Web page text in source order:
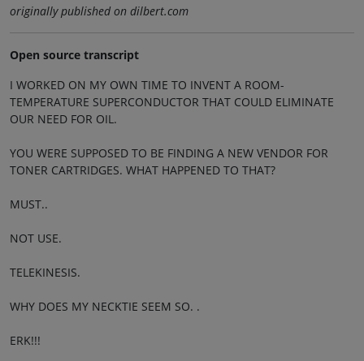
originally published on dilbert.com
Open source transcript
I WORKED ON MY OWN TIME TO INVENT A ROOM-
TEMPERATURE SUPERCONDUCTOR THAT COULD ELIMINATE
OUR NEED FOR OIL.
YOU WERE SUPPOSED TO BE FINDING A NEW VENDOR FOR
TONER CARTRIDGES. WHAT HAPPENED TO THAT?
MUST..
NOT USE.
TELEKINESIS.
WHY DOES MY NECKTIE SEEM SO. .
ERK!!!